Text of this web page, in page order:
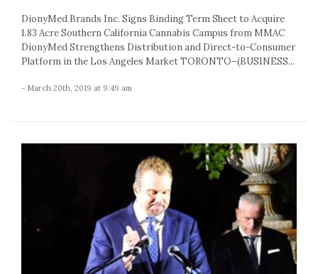
DionyMed Brands Inc. Signs Binding Term Sheet to Acquire
1.83 Acre Southern California Cannabis Campus from MMAC
DionyMed Strengthens Distribution and Direct-to-Consumer
Platform in the Los Angeles Market TORONTO–(BUSINESS...
- March 20th, 2019 at 9:49 am